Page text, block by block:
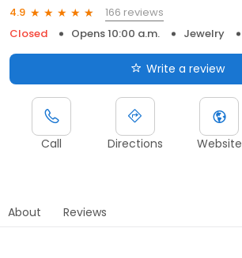
4.9
166 reviews
Closed
Opens 10:00 a.m. Jewelry
Write a review
Call Directions Website
About Reviews